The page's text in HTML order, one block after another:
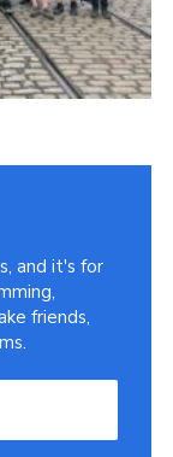
and it's for
friends,